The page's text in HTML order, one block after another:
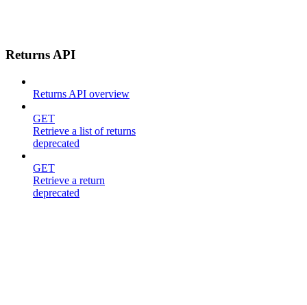
Returns API
Returns API overview
GET
Retrieve a list of returns
deprecated
GET
Retrieve a return
deprecated